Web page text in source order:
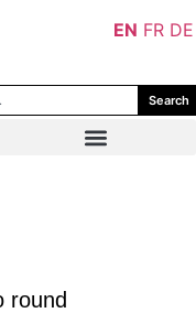
Search
round
EN FR DE